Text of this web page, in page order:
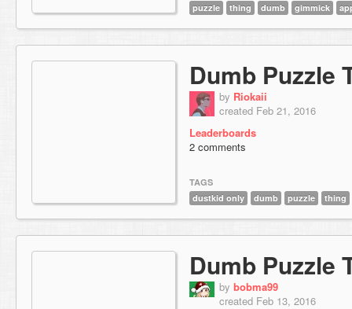
puzzle
thing dumb gimmick
Dumb Puzzle
by Riokaii
created Feb 21, 2016
Leaderboards
2 comments
TAGS
dustkid only
dumb puzzle thing
Dumb Puzzle
by bobma99
created Feb 13, 2016